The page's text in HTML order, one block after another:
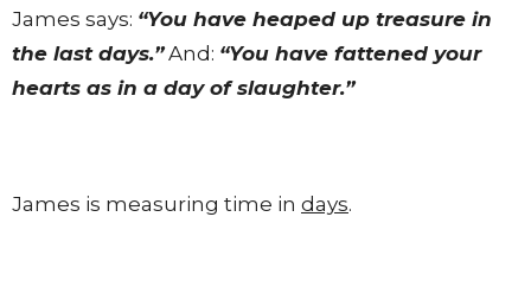
James says: “You have heaped up treasure in
the last days.” And: “You have fattened your
hearts as in a day of slaughter.”
James is measuring time in days.